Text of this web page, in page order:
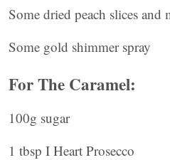
Some dried peach slices and
Some gold shimmer spray
For The Caramel:
100g sugar
1 tbsp I Heart Prosecco